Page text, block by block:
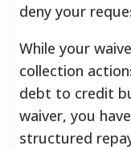
deny your
While your
collection
debt to credit
waiver, you
structured